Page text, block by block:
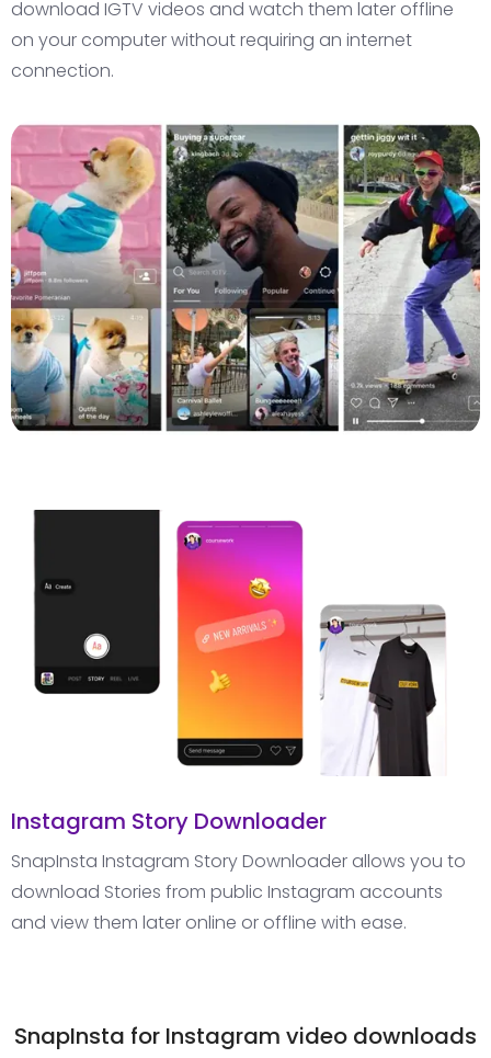
download IGTV videos and watch them later offline
on your computer without requiring an internet
connection.
Instagram Story Downloader
SnapInsta Instagram Story Downloader allows you to
download Stories from public Instagram accounts
and view them later online or offline with ease.
SnapInsta for Instagram video downloads